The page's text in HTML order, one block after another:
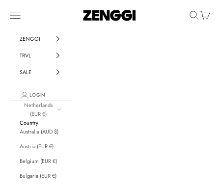
ZENGGI & TRVL by
Navigation menu SearchCart
ZENGGI
TRVL
SALE
LOGIN
Netherlands
(EUR €)
Country
Australia (AUD $)
Austria (EUR €)
Belgium (EUR €)
Bulgaria (EUR €)